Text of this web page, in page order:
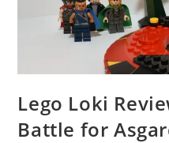
Lego Loki
Battle for